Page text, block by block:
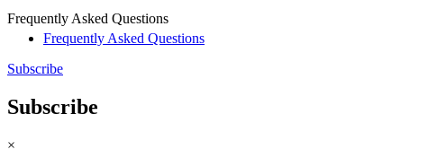
Frequently Asked Questions
Frequently Asked Questions
Subscribe
Subscribe
×